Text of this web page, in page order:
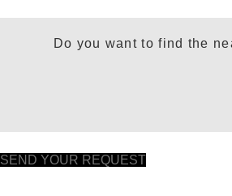
Do you want to find the
SEND YOUR REQUEST